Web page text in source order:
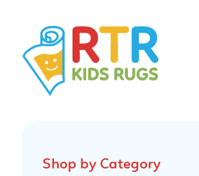
Shop by Category